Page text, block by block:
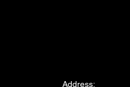
Address: